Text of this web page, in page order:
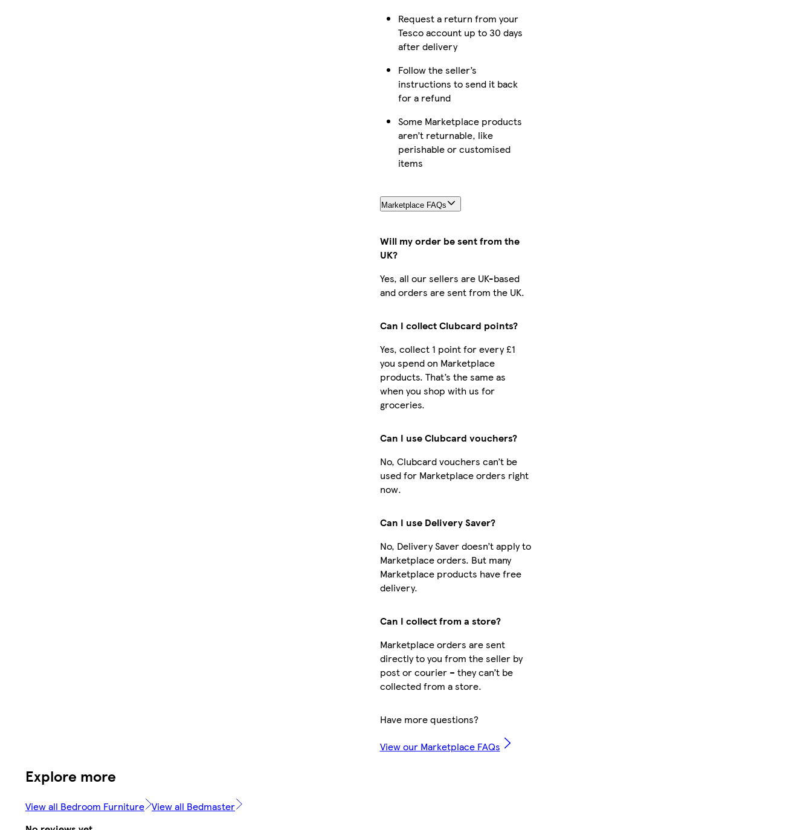
Request a return from your
Tesco account up to 30 days
after delivery
Follow the seller’s
instructions to send it back
for a refund
Some Marketplace products
aren’t returnable, like
perishable or customised
items
Marketplace FAQs
Will my order be sent from the
UK?
Yes, all our sellers are UK-based
and orders are sent from the UK.
Can I collect Clubcard points?
Yes, collect 1 point for every £1
you spend on Marketplace
products. That’s the same as
when you shop with us for
groceries.
Can I use Clubcard vouchers?
No, Clubcard vouchers can’t be
used for Marketplace orders right
now.
Can I use Delivery Saver?
No, Delivery Saver doesn’t apply to
Marketplace orders. But many
Marketplace products have free
delivery.
Can I collect from a store?
Marketplace orders are sent
directly to you from the seller by
post or courier – they can’t be
collected from a store.
Have more questions?
View our Marketplace FAQs
Explore more
View all Bedroom Furniture View all Bedmaster